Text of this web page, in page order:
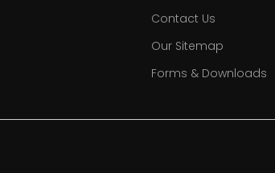
Contact Us
Our Sitemap
Forms & Downloads